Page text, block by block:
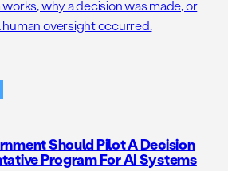
why a decision was made, or
oversight occurred.
Should Pilot A Decision
Program For AI Systems